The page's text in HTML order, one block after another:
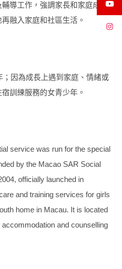
導工作，強調家長和家庭成員
融入家庭和社區生活。
因為成長上遇到家庭、情緒或
訓練服務的女青少年。
service was run for the special
by the Macao SAR Social
officially launched in
and training services for girls
home in Macau. It is located
and counselling